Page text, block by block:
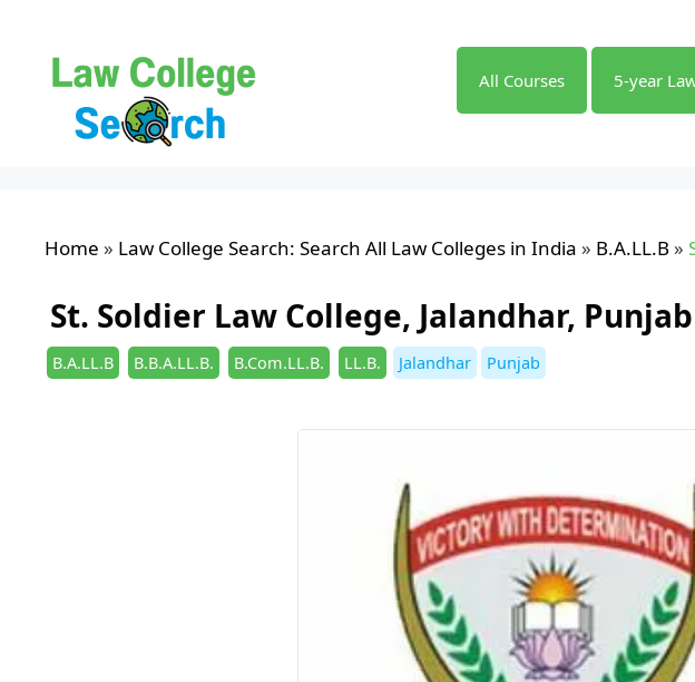
All Courses 5-year
Home » Law College Search: Search All Law Colleges in India » B.A.LL.B »
St. Soldier Law College, Jalandhar, Punjab
Categories
B.A.LL.B B.B.A.LL.B. B.Com.LL.B. LL.B. Tags
Jalandhar Punjab